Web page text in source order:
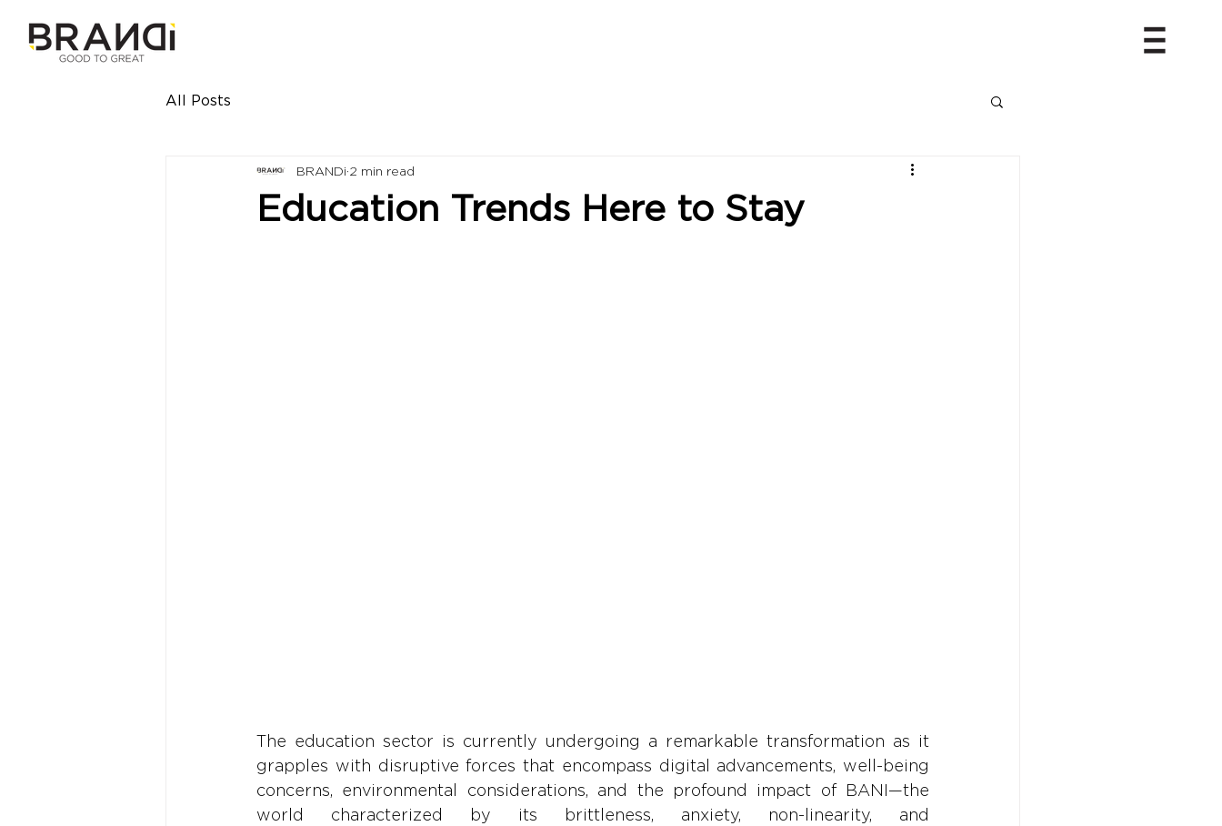
All Posts
Education Trends Here to Stay
BRANDi 2 min read
The education sector is currently undergoing a remarkable transformation as it
grapples with disruptive forces that encompass digital advancements, well-being
concerns, environmental considerations, and the profound impact of BANI—the
world characterized by its brittleness, anxiety, non-linearity, and